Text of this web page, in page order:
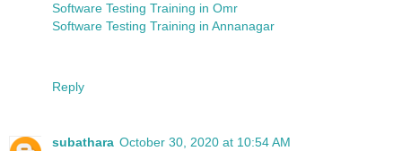
Software Testing Training in Omr
Software Testing Training in Annanagar
Reply
subathara October 30, 2020 at 10:54 AM